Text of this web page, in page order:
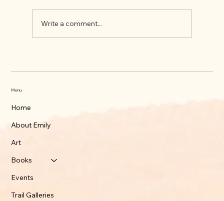
Write a comment...
Menu
Home
About Emily
Art
Books
Events
Trail Galleries